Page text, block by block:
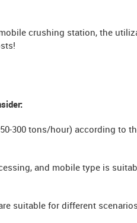
crushing station, the
300 tons/hour) according to
and mobile type is
suitable for different